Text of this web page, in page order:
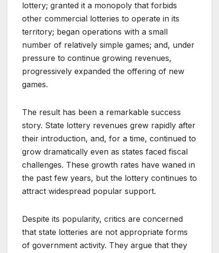
lottery; granted it a monopoly that forbids
other commercial lotteries to operate in its
territory; began operations with a small
number of relatively simple games; and, under
pressure to continue growing revenues,
progressively expanded the offering of new
games.
The result has been a remarkable success
story. State lottery revenues grew rapidly after
their introduction, and, for a time, continued to
grow dramatically even as states faced fiscal
challenges. These growth rates have waned in
the past few years, but the lottery continues to
attract widespread popular support.
Despite its popularity, critics are concerned
that state lotteries are not appropriate forms
of government activity. They argue that they